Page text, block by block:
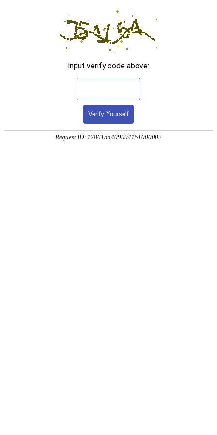
Input verify code above:
Verify Yourself
Request ID: 1786155409994151000002